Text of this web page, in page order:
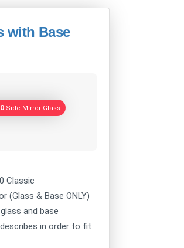
with Base
Side Mirror Glass
Classic
(Glass & Base ONLY)
and base
in order to fit